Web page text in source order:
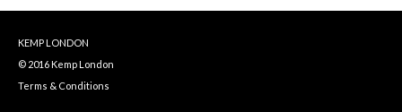
KEMP LONDON
© 2016 Kemp London
Terms & Conditions